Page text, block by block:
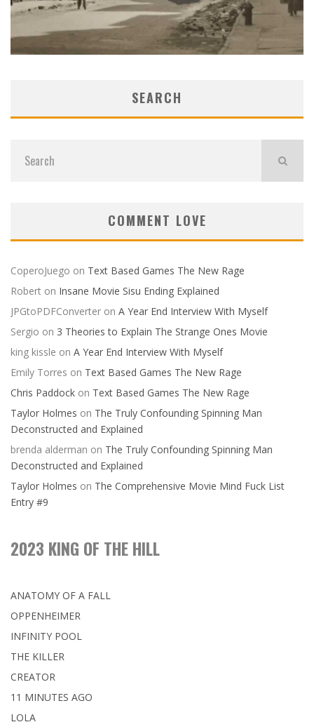
SEARCH
COMMENT LOVE
CoperoJuego on Text Based Games The New Rage
Robert on Insane Movie Sisu Ending Explained
JPGtoPDFConverter on A Year End Interview With Myself
Sergio on 3 Theories to Explain The Strange Ones Movie
king kissle on A Year End Interview With Myself
Emily Torres on Text Based Games The New Rage
Chris Paddock on Text Based Games The New Rage
Taylor Holmes on The Truly Confounding Spinning Man
Deconstructed and Explained
brenda alderman on The Truly Confounding Spinning Man
Deconstructed and Explained
Taylor Holmes on The Comprehensive Movie Mind Fuck List
Entry #9
2023 KING OF THE HILL
ANATOMY OF A FALL
OPPENHEIMER
INFINITY POOL
THE KILLER
CREATOR
11 MINUTES AGO
LOLA